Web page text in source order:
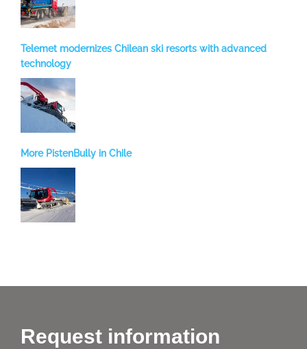
Telemet modernizes Chilean ski resorts with advanced
technology
More PistenBully in Chile
Request information